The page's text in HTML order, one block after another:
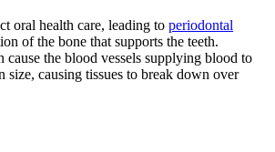
oral health care, leading to periodontal
of the bone that supports the teeth.
cause the blood vessels supplying blood to
size, causing tissues to break down over